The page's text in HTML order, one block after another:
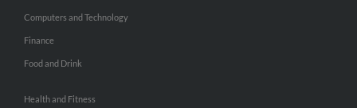
Computers and Technology
Finance
Food and Drink
Health and Fitness